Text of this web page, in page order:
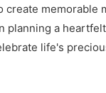
create memorable
planning a
life's